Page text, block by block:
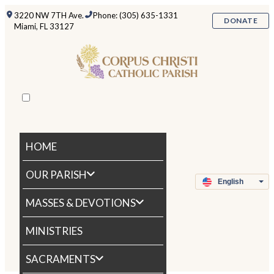
3220 NW 7TH Ave.
Miami, FL 33127
Phone: (305) 635-1331
DONATE
HOME
OUR PARISH
MASSES & DEVOTIONS
MINISTRIES
SACRAMENTS